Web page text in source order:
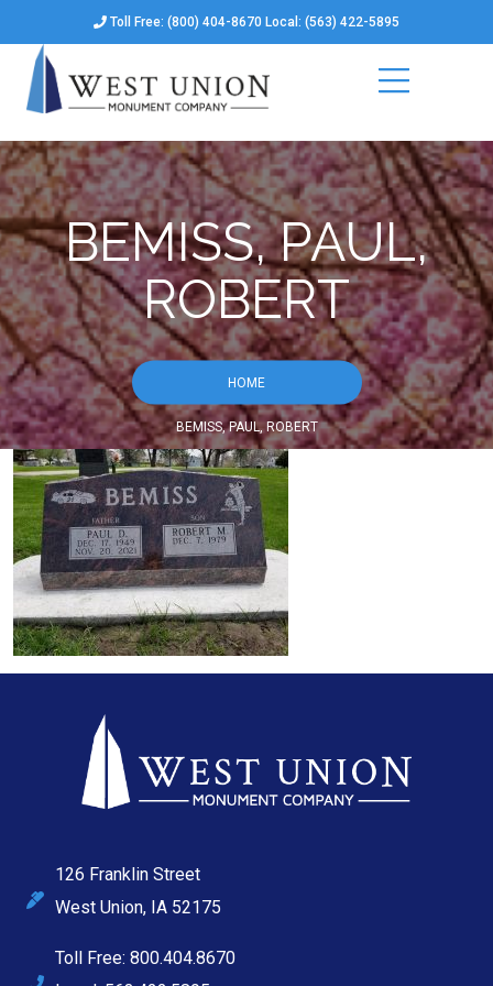
Toll Free: (800) 404-8670 Local: (563) 422-5895
BEMISS, PAUL,
ROBERT
HOME
BEMISS, PAUL, ROBERT
126 Franklin Street
West Union, IA 52175
Toll Free: 800.404.8670